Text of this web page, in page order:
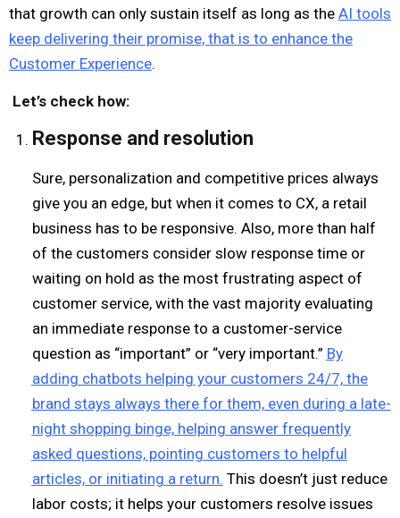
that growth can only sustain itself as long as the AI tools
keep delivering their promise, that is to enhance the
Customer Experience.
Let’s check how:
Response and resolution
Sure, personalization and competitive prices always
give you an edge, but when it comes to CX, a retail
business has to be responsive. Also, more than half
of the customers consider slow response time or
waiting on hold as the most frustrating aspect of
customer service, with the vast majority evaluating
an immediate response to a customer-service
question as “important” or “very important.” By
adding chatbots helping your customers 24/7, the
brand stays always there for them, even during a late-
night shopping binge, helping answer frequently
asked questions, pointing customers to helpful
articles, or initiating a return. This doesn’t just reduce
labor costs; it helps your customers resolve issues